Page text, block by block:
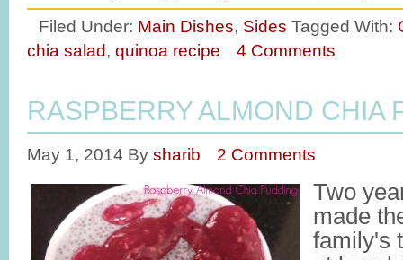
Filed Under: Main Dishes, Sides Tagged With:
chia salad, quinoa recipe 4 Comments
RASPBERRY ALMOND CHIA
May 1, 2014 By sharib 2 Comments
Two
made
family's